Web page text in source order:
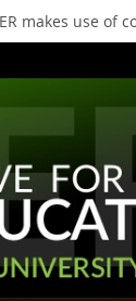
makes use of